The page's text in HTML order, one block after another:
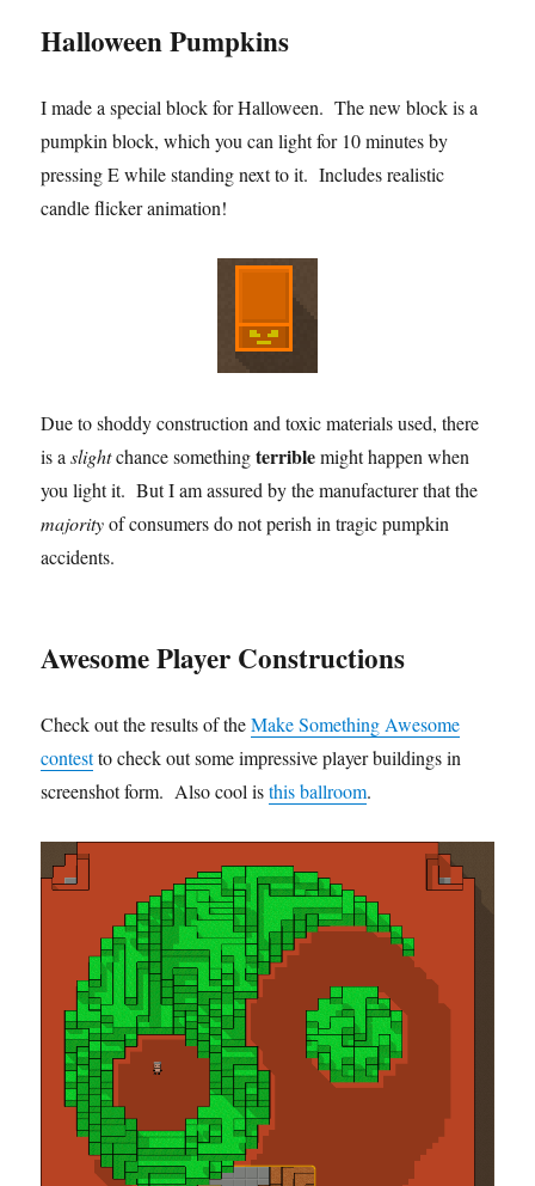
Halloween Pumpkins
I made a special block for Halloween. The new block is a
pumpkin block, which you can light for 10 minutes by
pressing E while standing next to it. Includes realistic
candle flicker animation!
Due to shoddy construction and toxic materials used, there
is aslightchance somethingterriblemight happen when
you light it. But I am assured by the manufacturer that the
majorityof consumers do not perish in tragic pumpkin
accidents.
Awesome Player Constructions
Check out the results of theMake Something Awesome
contestto check out some impressive player buildings in
screenshot form. Also cool isthis ballroom.